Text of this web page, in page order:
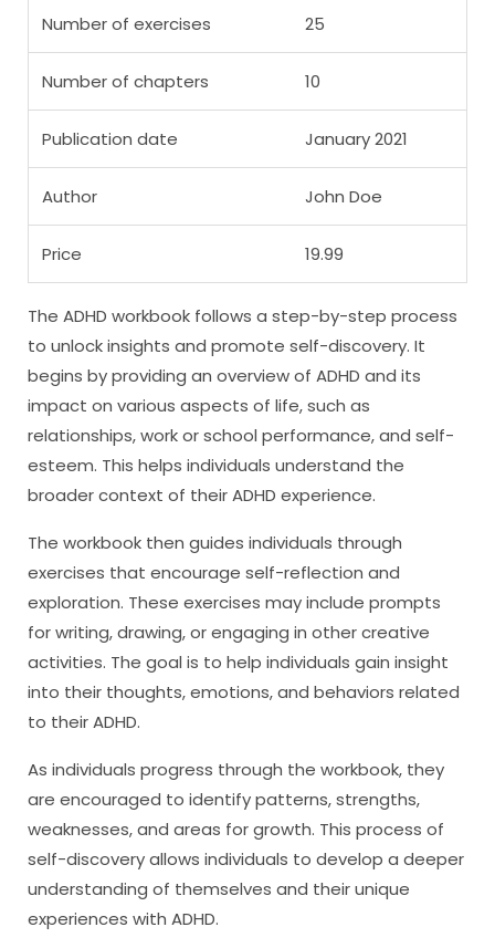
Number of exercises 25
Number of chapters 10
Publication date January 2021
Author John Doe
Price 19.99
The ADHD workbook follows a step-by-step process
to unlock insights and promote self-discovery. It
begins by providing an overview of ADHD and its
impact on various aspects of life, such as
relationships, work or school performance, and self-
esteem. This helps individuals understand the
broader context of their ADHD experience.
The workbook then guides individuals through
exercises that encourage self-reflection and
exploration. These exercises may include prompts
for writing, drawing, or engaging in other creative
activities. The goal is to help individuals gain insight
into their thoughts, emotions, and behaviors related
to their ADHD.
As individuals progress through the workbook, they
are encouraged to identify patterns, strengths,
weaknesses, and areas for growth. This process of
self-discovery allows individuals to develop a deeper
understanding of themselves and their unique
experiences with ADHD.